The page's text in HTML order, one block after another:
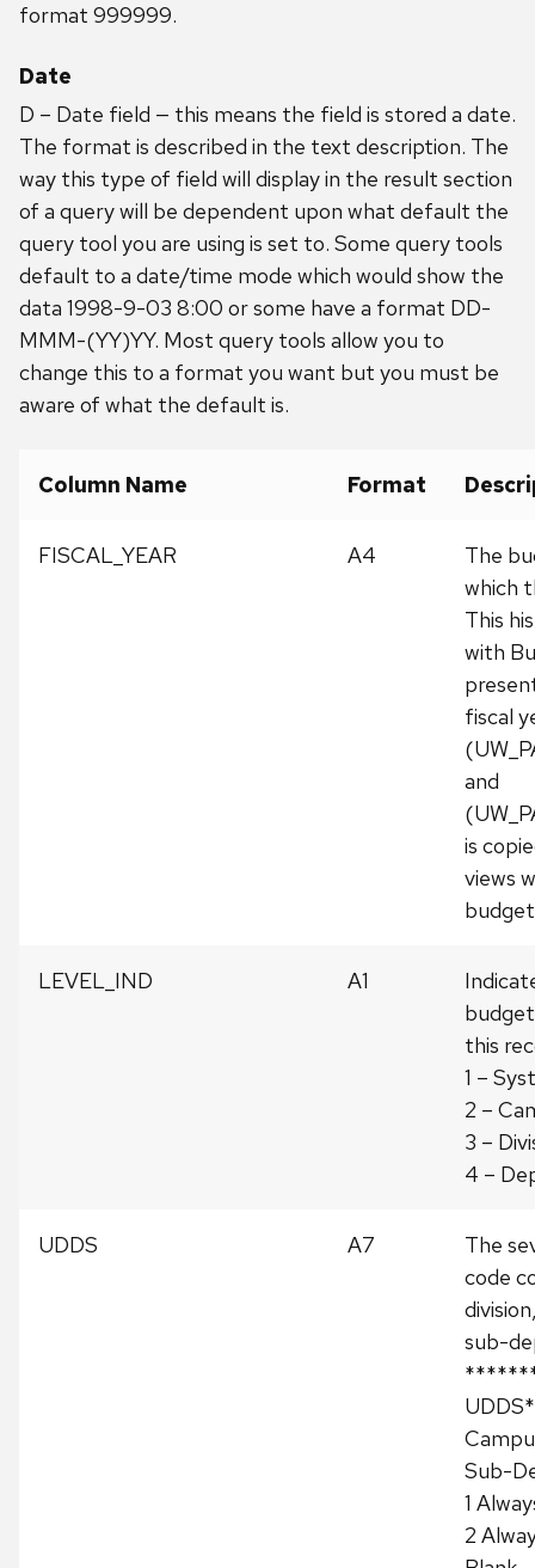
format 999999.
Date
D – Date field — this means the field is stored a date.
The format is described in the text description. The
way this type of field will display in the result section
of a query will be dependent upon what default the
query tool you are using is set to. Some query tools
default to a date/time mode which would show the
data 1998-9-03 8:00 or some have a format DD-
MMM-(YY)YY. Most query tools allow you to
change this to a format you want but you must be
aware of what the default is.
Column Name Format
FISCAL_YEAR A4
The
which
This
with
fiscal
and
is
views
LEVEL_IND A1
this
1 –
2 –
3 –
4 –
UDDS A7
The
code
sub-
Sub-
1
2